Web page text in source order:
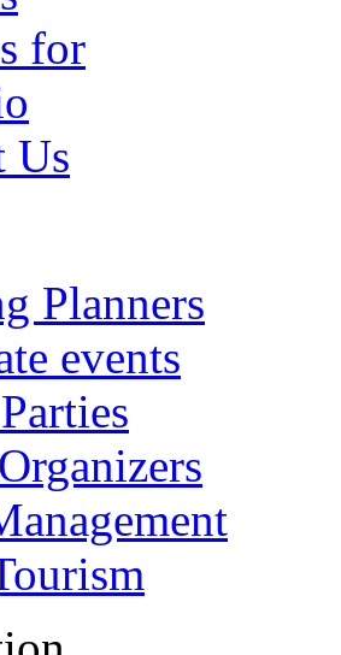
for
Us
Planners
events